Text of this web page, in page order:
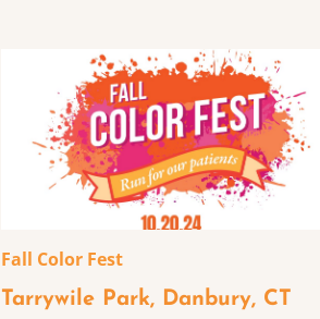
Fall Color Fest
Tarrywile Park, Danbury, CT